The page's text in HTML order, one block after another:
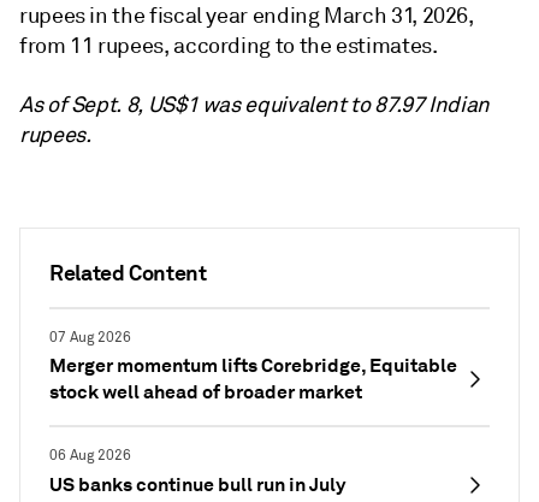
Related Content
07 Aug 2026
Merger momentum lifts Corebridge, Equitable
stock well ahead of broader market
06 Aug 2026
US banks continue bull run in July
rupeesin the fiscal year ending March 31, 2026,
from 11 rupees, according to the estimates.
As of Sept. 8, US$1 was equivalent to 87.97 Indian
rupees.